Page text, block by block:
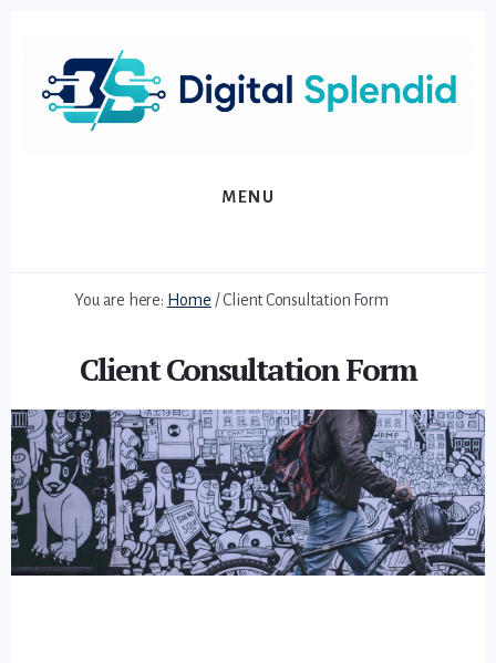
primary
sidebar
content
MENU
You are here: Home /Client Consultation Form
Client Consultation Form